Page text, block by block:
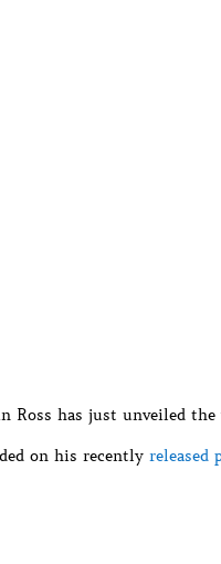
Ross has just unveiled
on his recently released